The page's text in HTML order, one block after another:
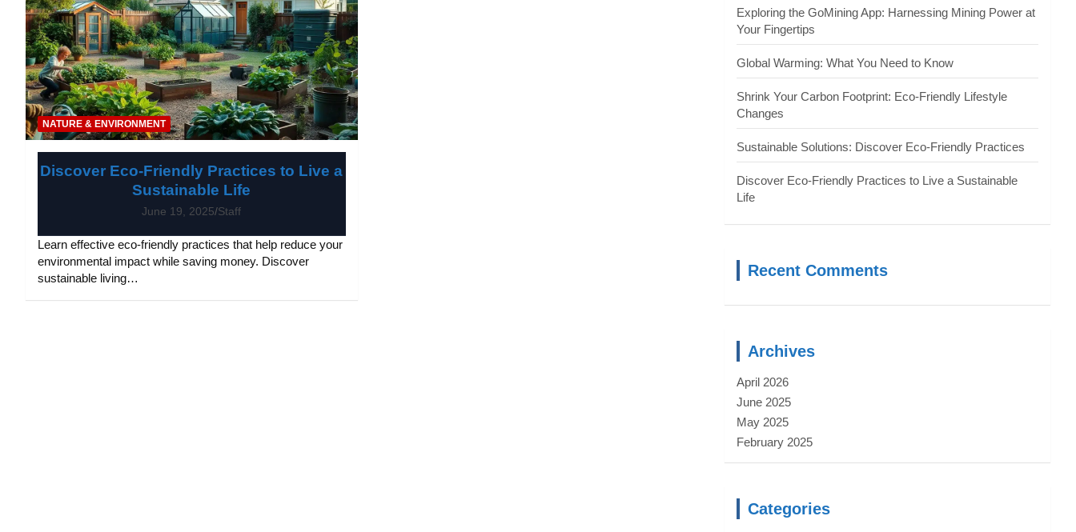
NATURE & ENVIRONMENT
Discover Eco-Friendly Practices to Live a
Sustainable Life
June 19, 2025 Staff
Learn effective eco-friendly practices that help reduce your
environmental impact while saving money. Discover
sustainable living…
Exploring the GoMining App: Harnessing Mining Power at
Your Fingertips
Global Warming: What You Need to Know
Shrink Your Carbon Footprint: Eco-Friendly Lifestyle
Changes
Sustainable Solutions: Discover Eco-Friendly Practices
Discover Eco-Friendly Practices to Live a Sustainable
Life
Recent Comments
Archives
April 2026
June 2025
May 2025
February 2025
Categories